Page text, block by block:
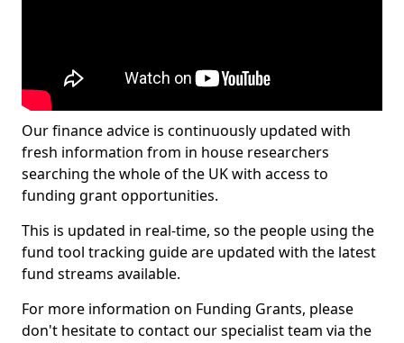
Our finance advice is continuously updated with
fresh information from in house researchers
searching the whole of the UK with access to
funding grant opportunities.
This is updated in real-time, so the people using the
fund tool tracking guide are updated with the latest
fund streams available.
For more information on Funding Grants, please
don't hesitate to contact our specialist team via the